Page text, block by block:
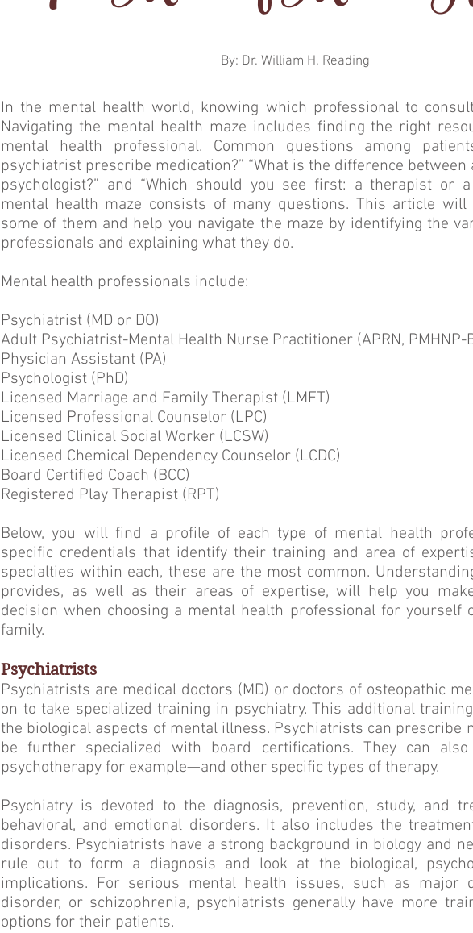
By: Dr. William H. Reading
In the mental health world, knowing which professional to
Navigating the mental health maze includes finding the right
mental health professional. Common questions among
psychiatrist prescribe medication?” “What is the difference
psychologist?” and “Which should you see first: a therapist or a
mental health maze consists of many questions. This article
some of them and help you navigate the maze by identifying the
professionals and explaining what they do.
Mental health professionals include:
Psychiatrist (MD or DO)
Adult Psychiatrist-Mental Health Nurse Practitioner (APRN, PMHNP-
Physician Assistant (PA)
Psychologist (PhD)
Licensed Marriage and Family Therapist (LMFT)
Licensed Professional Counselor (LPC)
Licensed Clinical Social Worker (LCSW)
Licensed Chemical Dependency Counselor (LCDC)
Board Certified Coach (BCC)
Registered Play Therapist (RPT)
Below, you will find a profile of each type of mental health
specific credentials that identify their training and area of
specialties within each, these are the most common.
provides, as well as their areas of expertise, will help you
decision when choosing a mental health professional for yourself
family.
Psychiatrists
Psychiatrists are medical doctors (MD) or doctors of osteopathic
on to take specialized training in psychiatry. This additional
the biological aspects of mental illness. Psychiatrists can prescribe
be further specialized with board certifications. They can
psychotherapy for example—and other specific types of therapy.
Psychiatry is devoted to the diagnosis, prevention, study, and
behavioral, and emotional disorders. It also includes the
disorders. Psychiatrists have a strong background in biology and
rule out to form a diagnosis and look at the biological,
implications. For serious mental health issues, such as major
disorder, or schizophrenia, psychiatrists generally have more
options for their patients.